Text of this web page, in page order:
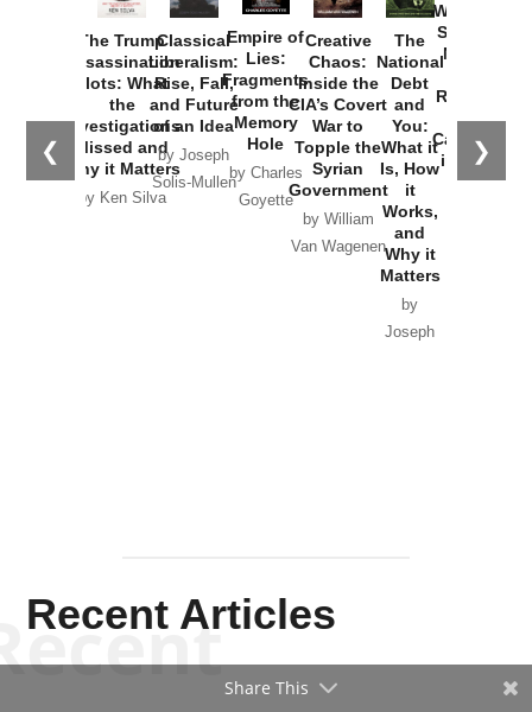
❮ ❯
The Trump
Assassination
Plots: What
the
Investigations
Missed and
Why it Matters
by Ken Silva
Classical
Liberalism:
Rise, Fall,
and Future
of an Idea
by Joseph
Solis-Mullen
Empire of
Lies:
Fragments
from the
Memory
Hole
by Charles
Goyette
Creative
Chaos:
Inside the
CIA’s Covert
War to
Topple the
Syrian
Government
by William
Van Wagenen
The
National
Debt
and
You:
What it
Is, How
it
Works,
and
Why it
Matters
by
Joseph
Washington
Started the
New Cold
Russia and
the
Catastrophe
in Ukraine
Recent Articles
Share This